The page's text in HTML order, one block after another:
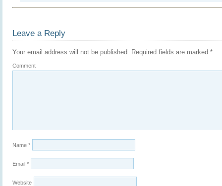
Leave a Reply
Your email address will not be published. Required fields are marked *
Comment
Name *
Email *
Website